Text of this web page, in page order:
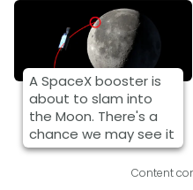
A SpaceX booster is
about to slam into
the Moon. There's a
chance we may see it
Content